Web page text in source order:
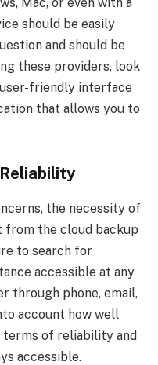
should be easily
and should be
these providers, look
friendly interface
that allows you to
the necessity of
from the cloud backup
to search for
accessible at any
through phone, email,
account how well
of reliability and
accessible.